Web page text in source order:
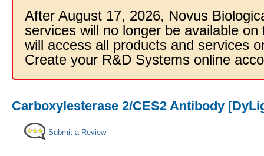
After August 17, 2026, Novus
services will no longer be available
will access all products and services
Create your R&D Systems online
Carboxylesterase 2/CES2 Antibody
Submit a Review